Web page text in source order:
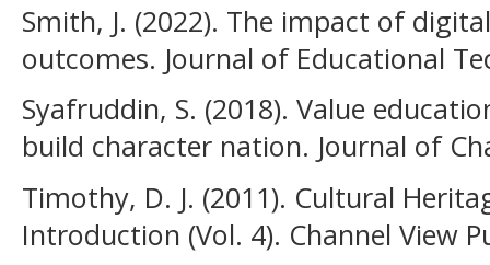
Smith, J. (2022). The impact of
outcomes. Journal of Educational
Syafruddin, S. (2018). Value
build character nation. Journal of
Timothy, D. J. (2011). Cultural
Introduction (Vol. 4). Channel View